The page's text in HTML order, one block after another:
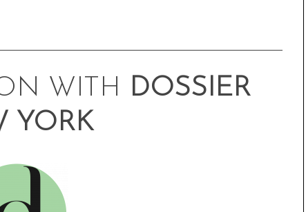
WITH DOSSIER
YORK